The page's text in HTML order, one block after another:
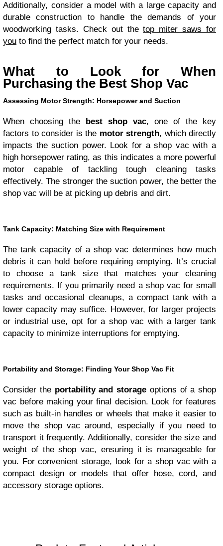
Additionally, consider a model with a large capacity and
durable construction to handle the demands of your
woodworking tasks. Check out thetop miter saws for
you to find the perfect match for your needs.
What to Look for When
Purchasing the Best Shop Vac
Assessing Motor Strength: Horsepower and Suction
When choosing the best shop vac, one of the key
factors to consider is the motor strength, which directly
impacts the suction power. Look for a shop vac with a
high horsepower rating, as this indicates a more powerful
motor capable of tackling tough cleaning tasks
effectively. The stronger the suction power, the better the
shop vac will be at picking up debris and dirt.
Tank Capacity: Matching Size with Requirement
The tank capacity of a shop vac determines how much
debris it can hold before requiring emptying. It’s crucial
to choose a tank size that matches your cleaning
requirements. If you primarily need a shop vac for small
tasks and occasional cleanups, a compact tank with a
lower capacity may suffice. However, for larger projects
or industrial use, opt for a shop vac with a larger tank
capacity to minimize interruptions for emptying.
Portability and Storage: Finding Your Shop Vac Fit
Consider the portability and storage options of a shop
vac before making your final decision. Look for features
such as built-in handles or wheels that make it easier to
move the shop vac around, especially if you need to
transport it frequently. Additionally, consider the size and
weight of the shop vac, ensuring it is manageable for
you. For convenient storage, look for a shop vac with a
compact design or models that offer hose, cord, and
accessory storage options.